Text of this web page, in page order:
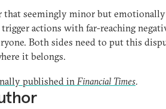
that seemingly minor but emotionally
trigger actions with far-reaching
Both sides need to put this
it belongs.
published in Financial Times.